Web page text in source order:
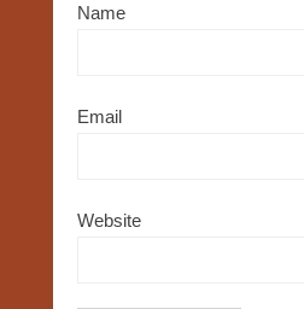
Name
Email
Website